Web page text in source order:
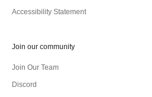
Accessibility Statement
Join our community
Join Our Team
Discord